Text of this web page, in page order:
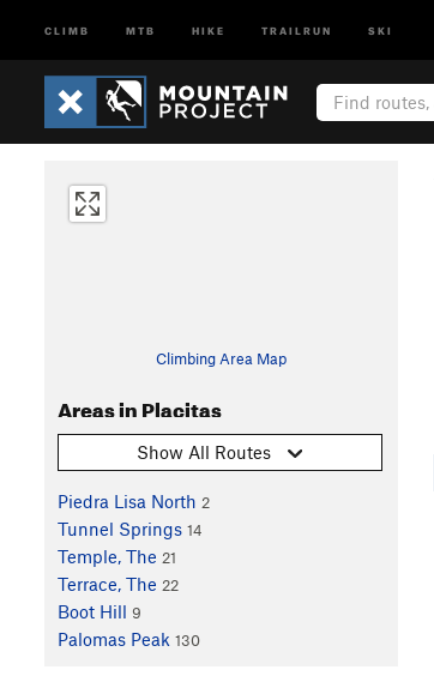
CLIMB MTB HIKE TRAILRUN SKI
Climbing Area Map
Areas in Placitas
Show All Routes
Piedra Lisa North 2
Tunnel Springs 14
Temple, The 21
Terrace, The 22
Boot Hill 9
Palomas Peak 130